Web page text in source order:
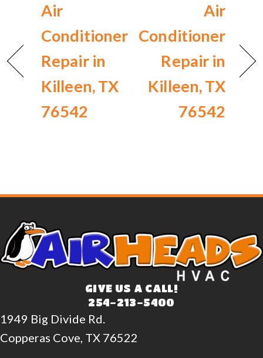
Air
Conditioner
Repair in
Killeen, TX
76542
Air
Conditioner
Repair in
Killeen, TX
76542
GIVE US A CALL!
254-213-5400
1949 Big Divide Rd.
Copperas Cove, TX 76522